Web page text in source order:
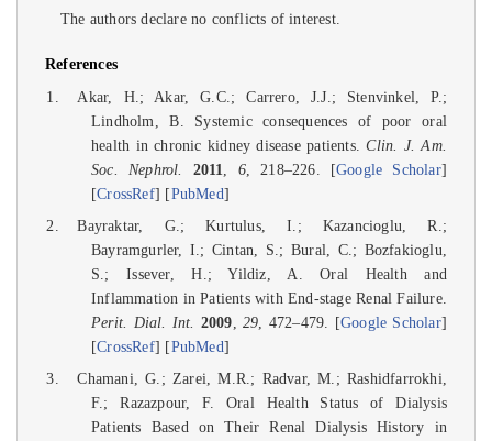
The authors declare no conflicts of interest.
References
Akar, H.; Akar, G.C.; Carrero, J.J.; Stenvinkel, P.;
Lindholm, B. Systemic consequences of poor oral
health in chronic kidney disease patients.Clin. J. Am.
Soc. Nephrol.
2011, 6, 218–226. [Google Scholar]
[CrossRef] [PubMed]
Bayraktar, G.; Kurtulus, I.; Kazancioglu, R.;
Bayramgurler, I.; Cintan, S.; Bural, C.; Bozfakioglu,
S.; Issever, H.; Yildiz, A. Oral Health and
Inflammation in Patients with End-stage Renal Failure.
Perit. Dial. Int. 2009,29, 472–479. [Google Scholar]
[CrossRef] [PubMed]
Chamani, G.; Zarei, M.R.; Radvar, M.; Rashidfarrokhi,
F.; Razazpour, F. Oral Health Status of Dialysis
Patients Based on Their Renal Dialysis History in